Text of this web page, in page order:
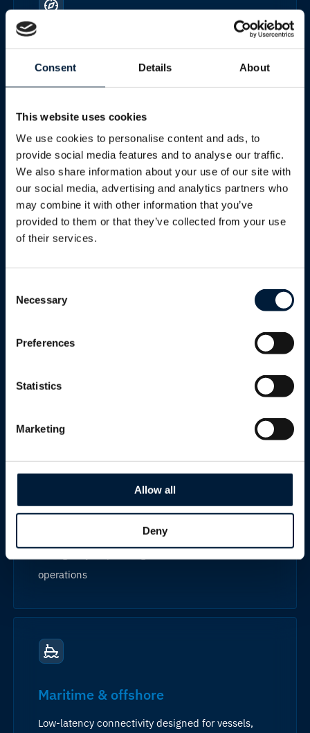
Consent Details About
This website uses cookies
We use cookies to personalise content and ads, to
provide social media features and to analyse our traffic.
We also share information about your use of our site with
our social media, advertising and analytics partners who
may combine it with other information that you’ve
provided to them or that they’ve collected from your use
of their services.
Selection
Necessary
Preferences
Statistics
Marketing
Allow all
Deny
Land fixed
temporary installations.
Best for
Mining, energy, utilities and enterprise sites
Reliable connectivity for vehicles, mobile assets
environments.
Best for
operations
Maritime & offshore
Low-latency connectivity designed for vessels,